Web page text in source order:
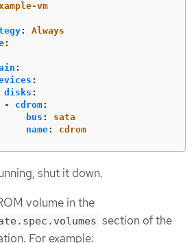
vm
:
Always
:
:
:
disks :
-
cdrom:
bus :
sata
name: cdrom
shut it down.
volume in the
section of the
For example: